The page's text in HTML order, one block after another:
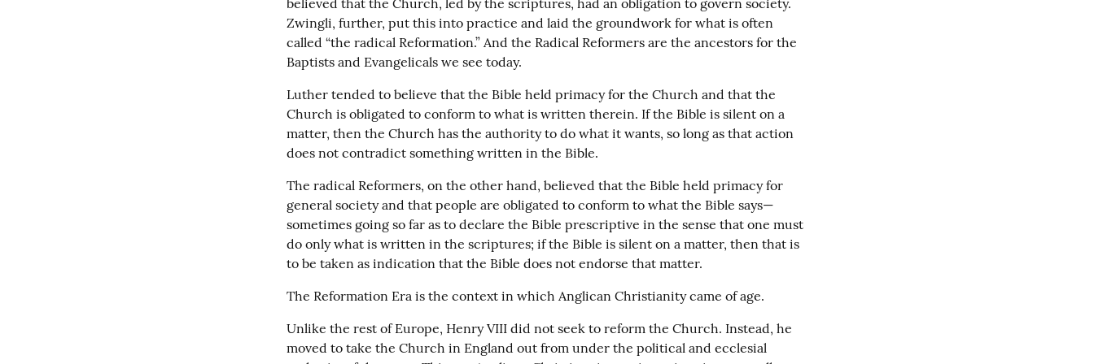
Zwingli, further, put this into practice and laid the groundwork for what is often
called “the radical Reformation.” And the Radical Reformers are the ancestors for the
Baptists and Evangelicals we see today.
Luther tended to believe that the Bible held primacy for the Church and that the
Church is obligated to conform to what is written therein. If the Bible is silent on a
matter, then the Church has the authority to do what it wants, so long as that action
does not contradict something written in the Bible.
The radical Reformers, on the other hand, believed that the Bible held primacy for
general society and that people are obligated to conform to what the Bible says—
sometimes going so far as to declare the Bible prescriptive in the sense that one must
do only what is written in the scriptures; if the Bible is silent on a matter, then that is
to be taken as indication that the Bible does not endorse that matter.
The Reformation Era is the context in which Anglican Christianity came of age.
Unlike the rest of Europe, Henry VIII did not seek to reform the Church. Instead, he
moved to take the Church in England out from under the political and ecclesial